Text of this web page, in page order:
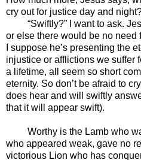
cry out for justice day and
“Swiftly?” I want to ask.
or else there would be no need
I suppose he’s presenting the
injustice or afflictions we suffer
a lifetime, all seem so short
eternity. So don’t be afraid to
does hear and will swiftly
that it will appear swift).
Worthy is the Lamb who
who appeared weak, gave no
victorious Lion who has